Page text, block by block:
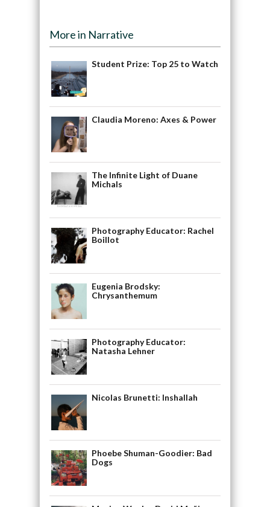
More in Narrative
Student Prize: Top 25 to Watch
Claudia Moreno: Axes & Power
The Infinite Light of Duane
Michals
Photography Educator: Rachel
Boillot
Eugenia Brodsky:
Chrysanthemum
Photography Educator:
Natasha Lehner
Nicolas Brunetti: Inshallah
Phoebe Shuman-Goodier: Bad
Dogs